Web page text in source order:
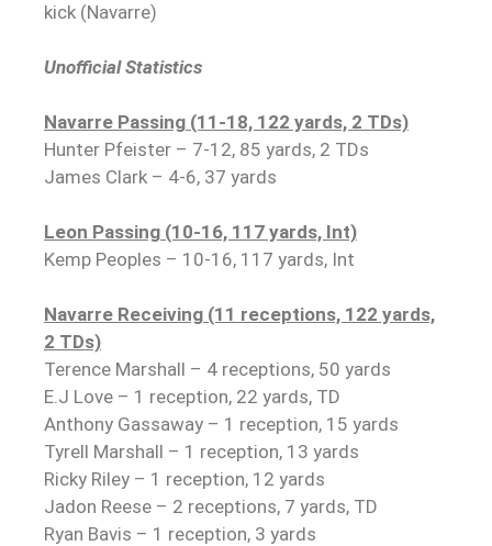
kick (Navarre)
Unofficial Statistics
Navarre Passing (11-18, 122 yards, 2 TDs)
Hunter Pfeister – 7-12, 85 yards, 2 TDs
James Clark – 4-6, 37 yards
Leon Passing (10-16, 117 yards, Int)
Kemp Peoples – 10-16, 117 yards, Int
Navarre Receiving (11 receptions, 122 yards,
2 TDs)
Terence Marshall – 4 receptions, 50 yards
E.J Love – 1 reception, 22 yards, TD
Anthony Gassaway – 1 reception, 15 yards
Tyrell Marshall – 1 reception, 13 yards
Ricky Riley – 1 reception, 12 yards
Jadon Reese – 2 receptions, 7 yards, TD
Ryan Bavis – 1 reception, 3 yards